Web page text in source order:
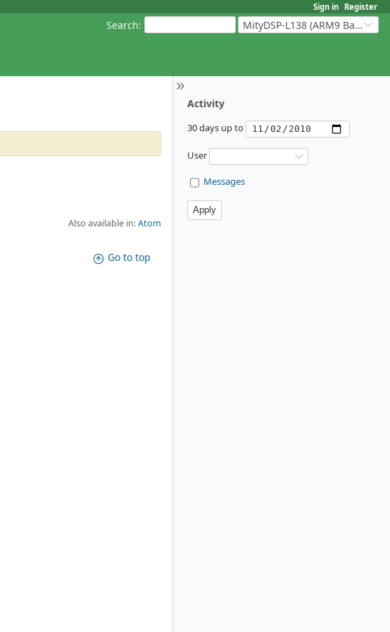
Sign in Register
Search: MityDSP-L138 (ARM9 Based Platforms)
Activity
30 days up to
User
Messages
Also available in:Atom
Go to top